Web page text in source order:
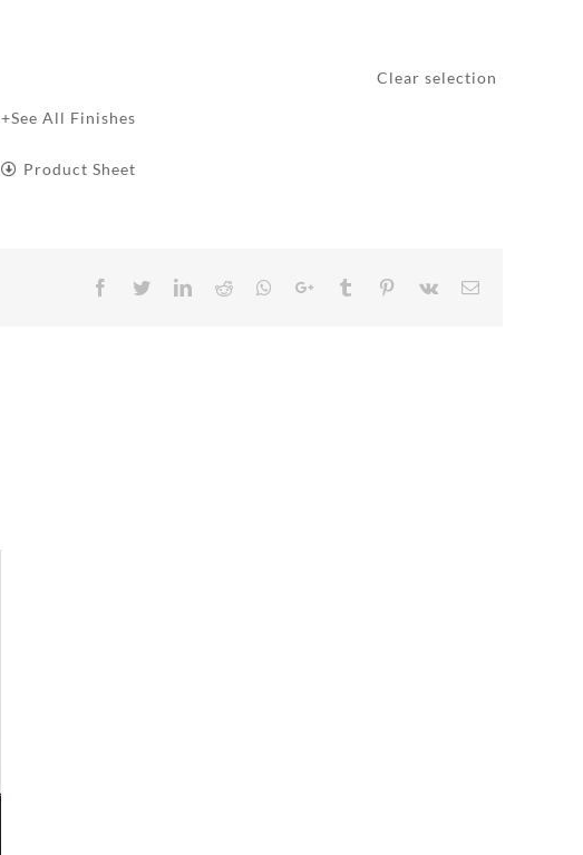
Clear selection
+See All Finishes
Product Sheet
Facebook
TwitterLinkedIn
RedditWhatsappGoogle+TumblrPinterest
Vk